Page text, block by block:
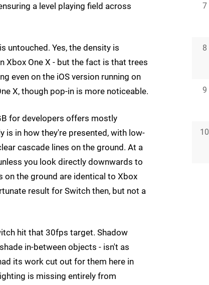
a level playing field across
untouched. Yes, the density is
Xbox One X - but the fact is that trees
even on the iOS version running on
X, though pop-in is more noticeable.
for developers offers mostly
is in how they're presented, with low-
cascade lines on the ground. At a
you look directly downwards to
on the ground are identical to Xbox
result for Switch then, but not a
hit that 30fps target. Shadow
in-between objects - isn't as
its work cut out for them here in
is missing entirely from
7
8
9
10